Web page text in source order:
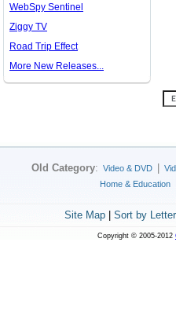
WebSpy Sentinel
Ziggy TV
Road Trip Effect
More New Releases...
Old Category: Video & DVD
Home & Education
Site Map| Sort by
Copyright © 2005-2012